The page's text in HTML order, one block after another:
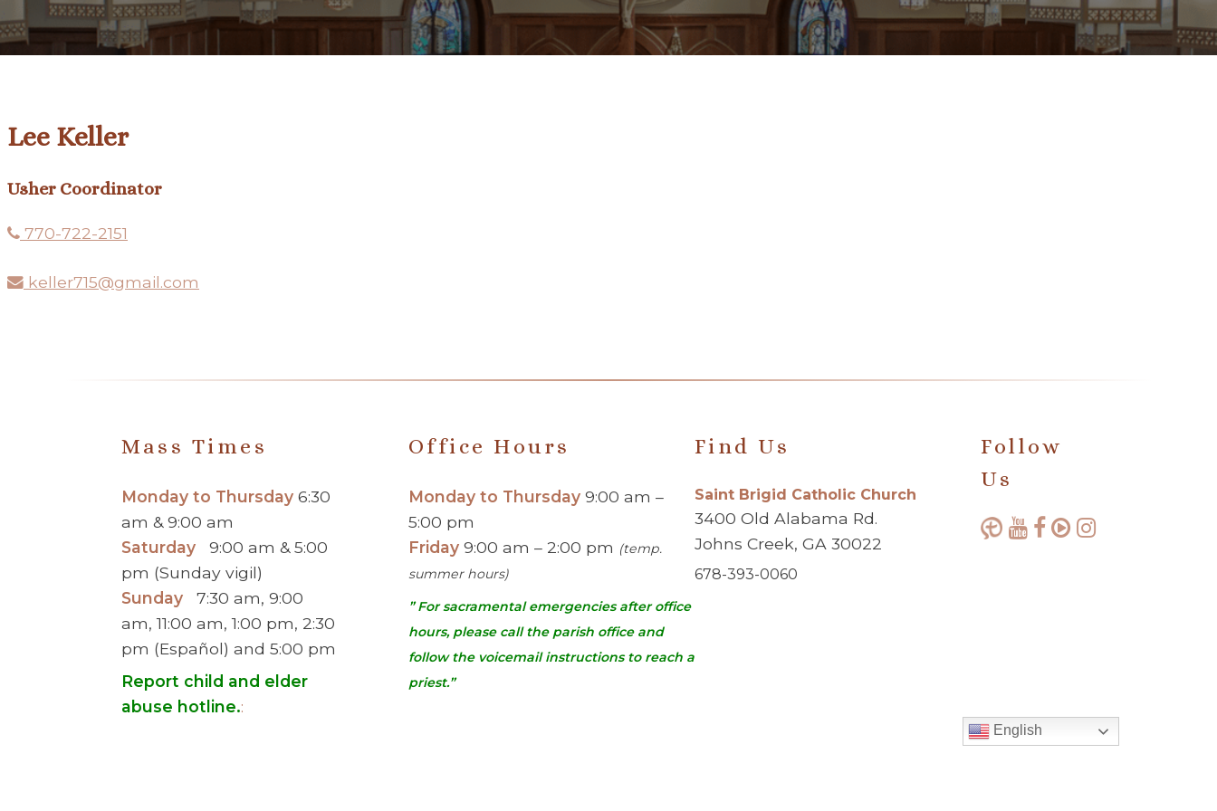
Lee Keller
Usher Coordinator
770-722-2151
keller715@gmail.com
Mass Times
Monday to Thursday6:30
am & 9:00 am
Saturday
9:00 am & 5:00
pm (Sunday vigil)
Sunday 7:30 am, 9:00
am, 11:00 am, 1:00 pm, 2:30
pm (Español) and 5:00 pm
Report child and elder
abuse hotline.:
Office Hours
Monday to Thursday 9:00 am –
5:00 pm
Friday 9:00 am – 2:00 pm (temp.
summer hours)
” For sacramental emergencies after office
hours, please call the parish office and
follow the voicemail instructions to reach a
priest.”
Find Us
Saint Brigid Catholic Church
3400 Old Alabama Rd.
Johns Creek, GA 30022
678-393-0060
Follow
Us
English